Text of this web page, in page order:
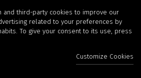
and third-party cookies to improve our
related to your preferences by
To give your consent to its use, press
Customize Cookies